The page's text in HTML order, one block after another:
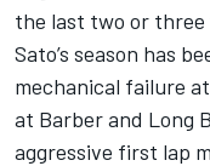
the last two or three
Sato’s season has
mechanical failure
at Barber and Long
aggressive first lap